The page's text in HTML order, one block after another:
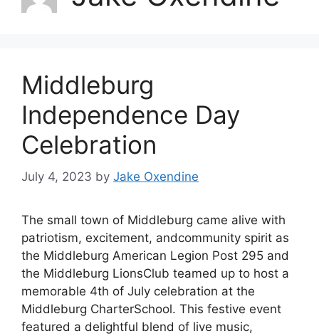
Middleburg
Independence Day
Celebration
July 4, 2023 by Jake Oxendine
The small town of Middleburg came alive with
patriotism, excitement, andcommunity spirit as
the Middleburg American Legion Post 295 and
the Middleburg LionsClub teamed up to host a
memorable 4th of July celebration at the
Middleburg CharterSchool. This festive event
featured a delightful blend of live music,